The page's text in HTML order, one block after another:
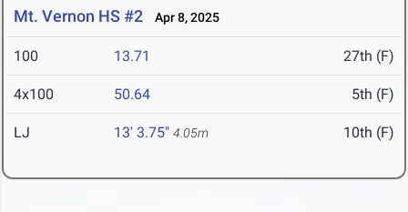
Mt. Vernon HS #2 Apr 8, 2025
100 13.71 27th (F)
4x100 50.64 5th (F)
LJ 13' 3.75" 4.05m 10th (F)